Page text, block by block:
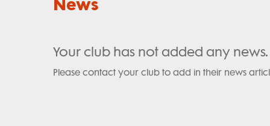
Your club has not added any news.
Please contact your club to add in their news